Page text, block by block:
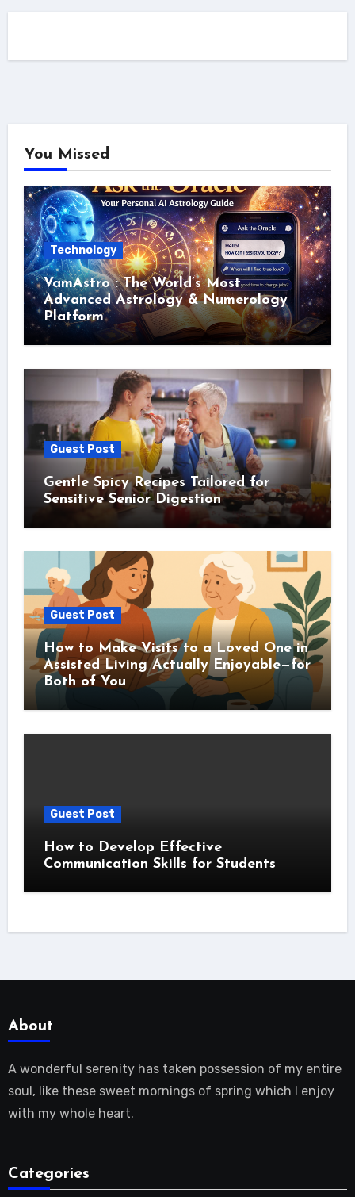
You Missed
Technology
VamAstro : The World’s Most
Advanced Astrology & Numerology
Platform
Guest Post
Gentle Spicy Recipes Tailored for
Sensitive Senior Digestion
Guest Post
How to Make Visits to a Loved One in
Assisted Living Actually Enjoyable—for
Both of You
Guest Post
How to Develop Effective
Communication Skills for Students
About
A wonderful serenity has taken possession of my entire
soul, like these sweet mornings of spring which I enjoy
with my whole heart.
Categories